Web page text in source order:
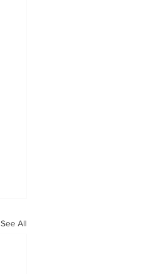
See All